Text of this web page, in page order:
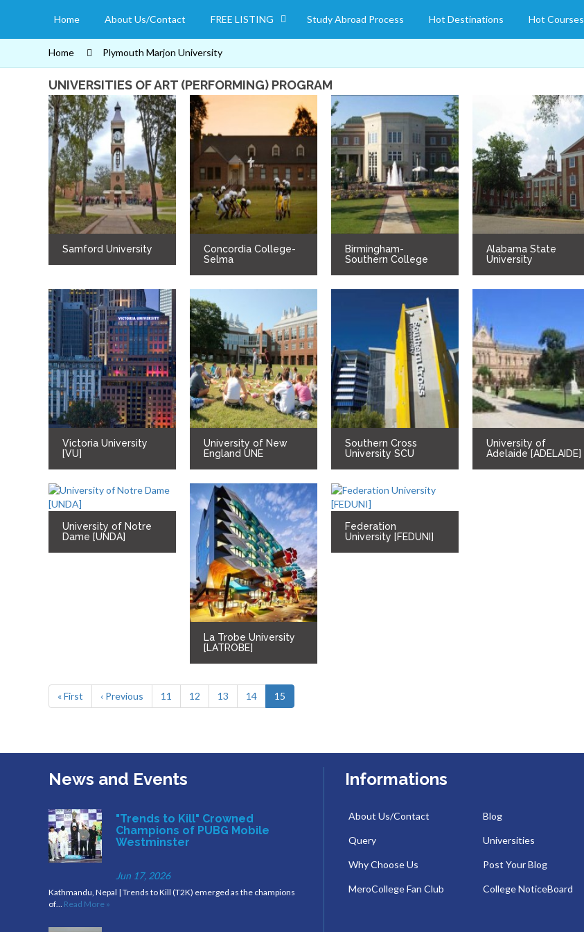
Home About Us/Contact FREE LISTING Study Abroad Process Hot Destinations Hot Courses
Home Plymouth Marjon University
UNIVERSITIES OF ART (PERFORMING) PROGRAM
Samford University
Concordia College-
Selma
Birmingham-
Southern College
Alabama State
University
Victoria University
[VU]
University of New
England UNE
Southern Cross
University SCU
University of
Adelaide [ADELAIDE]
University of Notre
Dame [UNDA]
La Trobe University
[LATROBE]
Federation
University [FEDUNI]
« First ‹ Previous 11 12 13 14 15
News and Events
"Trends to Kill" Crowned
Champions of PUBG Mobile
Westminster
Jun 17, 2026
Kathmandu, Nepal | Trends to Kill (T2K) emerged as the champions
of… Read More »
Informations
About Us/Contact
Query
Why Choose Us
MeroCollege Fan Club
Blog
Universities
Post Your Blog
College NoticeBoard